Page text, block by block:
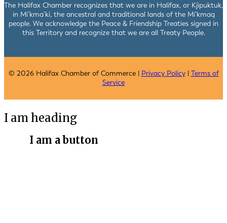
The Halifax Chamber recognizes that we are in Halifax, or Kjipuktuk,
in Mi’kma’ki, the ancestral and traditional lands of the Mi’kmaq
people. We acknowledge the Peace & Friendship Treaties signed in
this Territory and recognize that we are all Treaty People.
© 2026 Halifax Chamber of Commerce | Privacy Policy| Terms of
Service
I am heading
I am a button